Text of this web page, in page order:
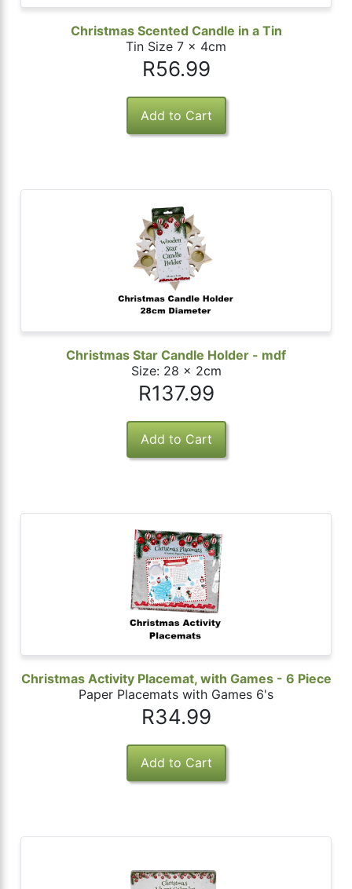
Christmas Scented Candle in a Tin
Tin Size 7 x 4cm
R56.99
Christmas Star Candle Holder - mdf
Size: 28 x 2cm
R137.99
Christmas Activity Placemat, with Games - 6 Piece
Paper Placemats with Games 6's
R34.99